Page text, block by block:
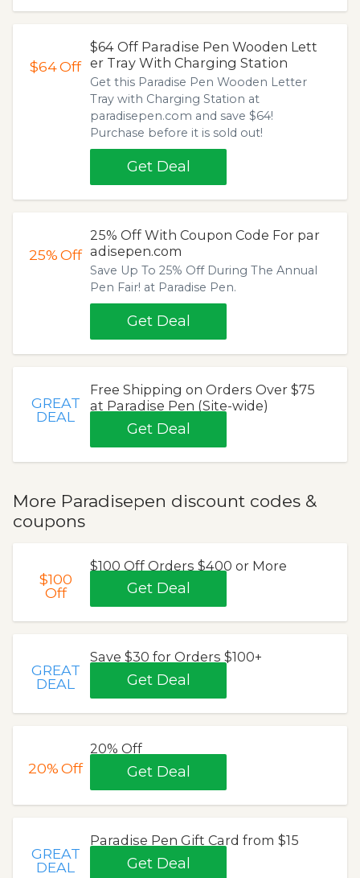
$64Off
$64 Off Paradise Pen Wooden Lett
er Tray With Charging Station
Get this Paradise Pen Wooden Letter
Tray with Charging Station at
paradisepen.com and save $64!
Purchase before it is sold out!
Get Deal
25%Off
25% Off With Coupon Code For par
adisepen.com
Save Up To 25% Off During The Annual
Pen Fair! at Paradise Pen.
Get Deal
GREAT
DEAL
Free Shipping on Orders Over $75
at Paradise Pen (Site-wide)
Get Deal
More Paradisepen discount codes &
coupons
$100
Off
$100 Off Orders $400 or More
Get Deal
GREAT
DEAL
Save $30 for Orders $100+
Get Deal
20%Off
20% Off
Get Deal
GREAT
DEAL
Paradise Pen Gift Card from $15
Get Deal